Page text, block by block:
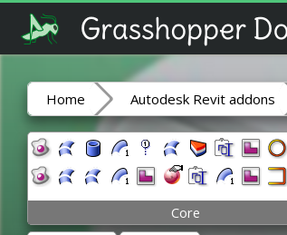
Home Autodesk Revit addons
Core